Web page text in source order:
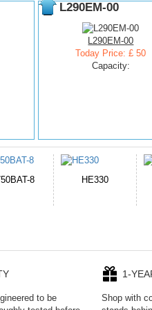
L290EM-00
L290EM-00
Today Price: £ 50
Capacity:
10A CR2050HR
to be
1-
Shop with